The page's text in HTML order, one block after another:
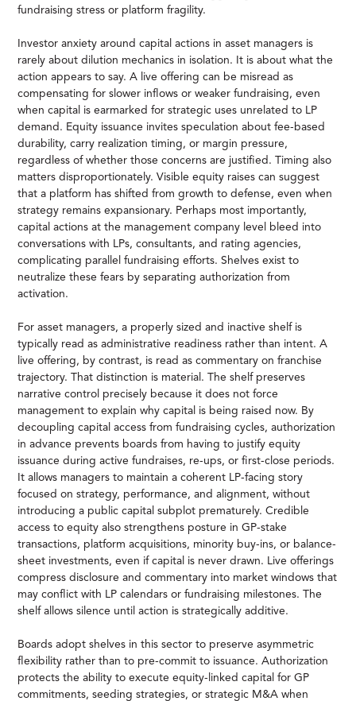
fundraising stress or platform fragility.
Investor anxiety around capital actions in asset managers is
rarely about dilution mechanics in isolation. It is about what the
action appears to say. A live offering can be misread as
compensating for slower inflows or weaker fundraising, even
when capital is earmarked for strategic uses unrelated to LP
demand. Equity issuance invites speculation about fee-based
durability, carry realization timing, or margin pressure,
regardless of whether those concerns are justified. Timing also
matters disproportionately. Visible equity raises can suggest
that a platform has shifted from growth to defense, even when
strategy remains expansionary. Perhaps most importantly,
capital actions at the management company level bleed into
conversations with LPs, consultants, and rating agencies,
complicating parallel fundraising efforts. Shelves exist to
neutralize these fears by separating authorization from
activation.
For asset managers, a properly sized and inactive shelf is
typically read as administrative readiness rather than intent. A
live offering, by contrast, is read as commentary on franchise
trajectory. That distinction is material. The shelf preserves
narrative control precisely because it does not force
management to explain why capital is being raised now. By
decoupling capital access from fundraising cycles, authorization
in advance prevents boards from having to justify equity
issuance during active fundraises, re-ups, or first-close periods.
It allows managers to maintain a coherent LP-facing story
focused on strategy, performance, and alignment, without
introducing a public capital subplot prematurely. Credible
access to equity also strengthens posture in GP-stake
transactions, platform acquisitions, minority buy-ins, or balance-
sheet investments, even if capital is never drawn. Live offerings
compress disclosure and commentary into market windows that
may conflict with LP calendars or fundraising milestones. The
shelf allows silence until action is strategically additive.
Boards adopt shelves in this sector to preserve asymmetric
flexibility rather than to pre-commit to issuance. Authorization
protects the ability to execute equity-linked capital for GP
commitments, seeding strategies, or strategic M&A when